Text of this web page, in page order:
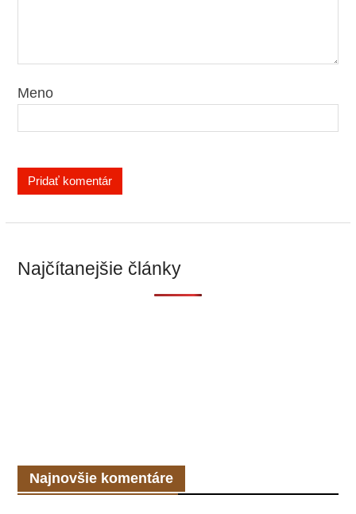
Meno
Najčítanejšie články
Najnovšie komentáre